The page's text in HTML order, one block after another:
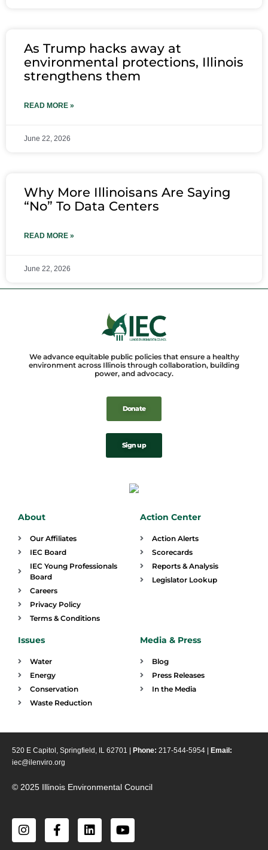
As Trump hacks away at
environmental protections, Illinois
strengthens them
READ MORE »
June 22, 2026
Why More Illinoisans Are Saying
“No” To Data Centers
READ MORE »
June 22, 2026
We advance equitable public policies that ensure a healthy
environment across Illinois through collaboration, building
power, and advocacy.
Donate
Sign up
About
Our Affiliates
IEC Board
IEC Young Professionals
Board
Careers
Privacy Policy
Terms & Conditions
Action Center
Action Alerts
Scorecards
Reports & Analysis
Legislator Lookup
Issues
Water
Energy
Conservation
Waste Reduction
Media & Press
Blog
Press Releases
In the Media
520 E Capitol, Springfield, IL 62701 | Phone: 217-544-5954 | Email:
iec@ilenviro.org
© 2025 Illinois Environmental Council
I
n
F
a
L
i
Y
o